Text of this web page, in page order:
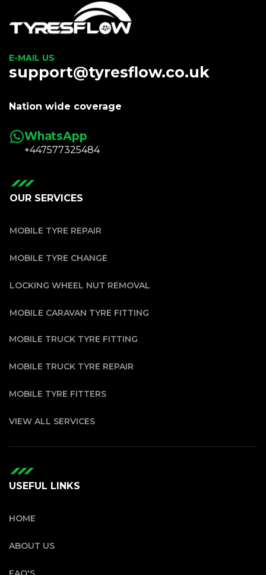
E-MAIL US
support@tyresflow.co.uk
Nation wide coverage
WhatsApp
+447577325484
OUR SERVICES
MOBILE TYRE REPAIR
MOBILE TYRE CHANGE
LOCKING WHEEL NUT REMOVAL
MOBILE CARAVAN TYRE FITTING
MOBILE TRUCK TYRE FITTING
MOBILE TRUCK TYRE REPAIR
MOBILE TYRE FITTERS
VIEW ALL SERVICES
USEFUL LINKS
HOME
ABOUT US